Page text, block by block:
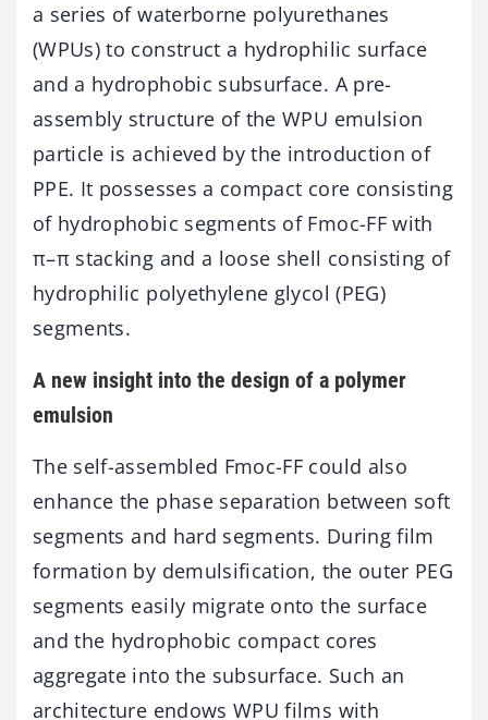
a series of waterborne polyurethanes
(WPUs) to construct a hydrophilic surface
and a hydrophobic subsurface. A pre-
assembly structure of the WPU emulsion
particle is achieved by the introduction of
PPE. It possesses a compact core consisting
of hydrophobic segments of Fmoc-FF with
π–π stacking and a loose shell consisting of
hydrophilic polyethylene glycol (PEG)
segments.
A new insight into the design of a polymer
emulsion
The self-assembled Fmoc-FF could also
enhance the phase separation between soft
segments and hard segments. During film
formation by demulsification, the outer PEG
segments easily migrate onto the surface
and the hydrophobic compact cores
aggregate into the subsurface. Such an
architecture endows WPU films with